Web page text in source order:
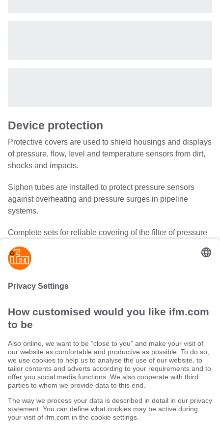
Device protection
Protective covers are used to shield housings and displays
of pressure, flow, level and temperature sensors from dirt,
shocks and impacts.
Siphon tubes are installed to protect pressure sensors
against overheating and pressure surges in pipeline
systems.
Complete sets for reliable covering of the filter of pressure
clogging. Damping screws absorb pressure peaks in low-
viscosity media and protect the pressure measuring cell
Sustainability
Terms and conditions
Warranty policy
Locations (EN)
Privacy policy
Data Subject Access Request (DSAR) policy
Data Protection Complaints Handling Process